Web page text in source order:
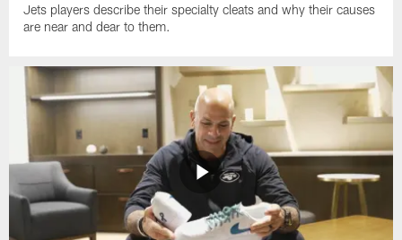
Jets players describe their specialty cleats and why their causes
are near and dear to them.